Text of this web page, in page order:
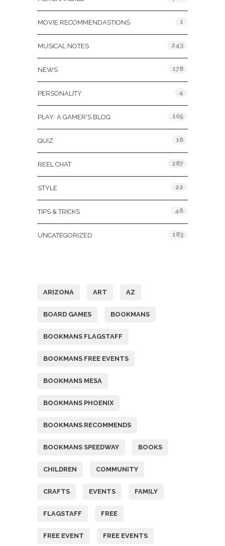
MOVIE RECOMMENDASTIONS 1
MUSICAL NOTES 243
NEWS 178
PERSONALITY 4
PLAY: A GAMER'S BLOG 105
QUIZ 16
REEL CHAT 287
STYLE 22
TIPS & TRICKS 46
UNCATEGORIZED 183
ARIZONA ART AZ
BOARD GAMES BOOKMANS
BOOKMANS FLAGSTAFF
BOOKMANS FREE EVENTS
BOOKMANS MESA
BOOKMANS PHOENIX
BOOKMANS RECOMMENDS
BOOKMANS SPEEDWAY BOOKS
CHILDREN COMMUNITY
CRAFTS EVENTS FAMILY
FLAGSTAFF FREE
FREE EVENT FREE EVENTS